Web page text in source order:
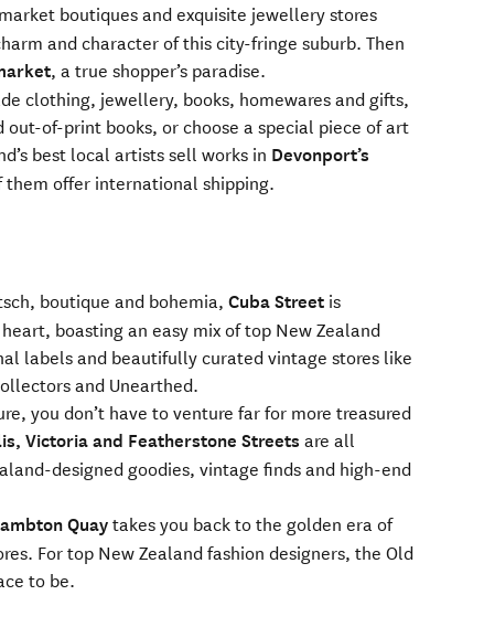
boutiques and exquisite jewellery stores
and character of this city-fringe suburb. Then
, a true shopper’s paradise.
clothing, jewellery, books, homewares and gifts,
out-of-print books, or choose a special piece of art
best local artists sell works in Devonport’s
them offer international shipping.
boutique and bohemia,Cuba Street is
boasting an easy mix of top New Zealand
labels and beautifully curated vintage stores like
and Unearthed.
you don’t have to venture far for more treasured
Victoria and Featherstone Streets are all
designed goodies, vintage finds and high-end
Quay takes you back to the golden era of
For top New Zealand fashion designers, the Old
to be.